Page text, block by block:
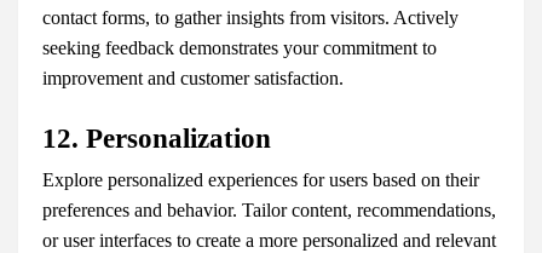
contact forms, to gather insights from visitors. Actively
seeking feedback demonstrates your commitment to
improvement and customer satisfaction.
12. Personalization
Explore personalized experiences for users based on their
preferences and behavior. Tailor content, recommendations,
or user interfaces to create a more personalized and relevant